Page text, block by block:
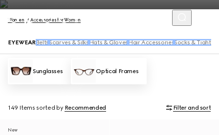
Women Accessories for Women
EYEWEARBelts Scarves & Silks Hats & Gloves Hair Accessories Socks & Tights
Sunglasses Optical Frames
149 Items sorted by Recommended Filter and sort
New